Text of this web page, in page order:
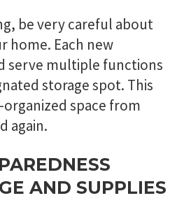
be very careful about
home. Each new
serve multiple functions
storage spot. This
space from
again.
AND SUPPLIES